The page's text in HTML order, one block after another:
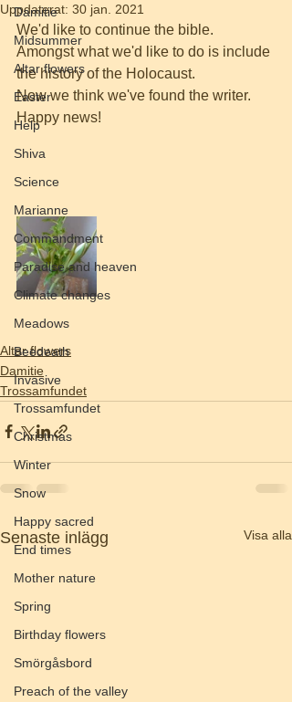
Damitie
Midsummer
Altar flowers
Easter
Help
Shiva
Science
Marianne
Commandment
Paradise and heaven
Climate changes
Meadows
Beedeath
Invasive
Trossamfundet
Christmas
Winter
Snow
Happy sacred
End times
Mother nature
Spring
Birthday flowers
Smörgåsbord
Preach of the valley
Uppdaterat: 30 jan. 2021
We'd like to continue the bible.
Amongst what we'd like to do is include
the history of the Holocaust.
Now we think we've found the writer.
Happy news!
Altar flowers
Damitie
Trossamfundet
Senaste inlägg Visa alla